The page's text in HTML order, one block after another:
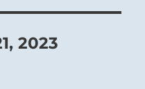
2023